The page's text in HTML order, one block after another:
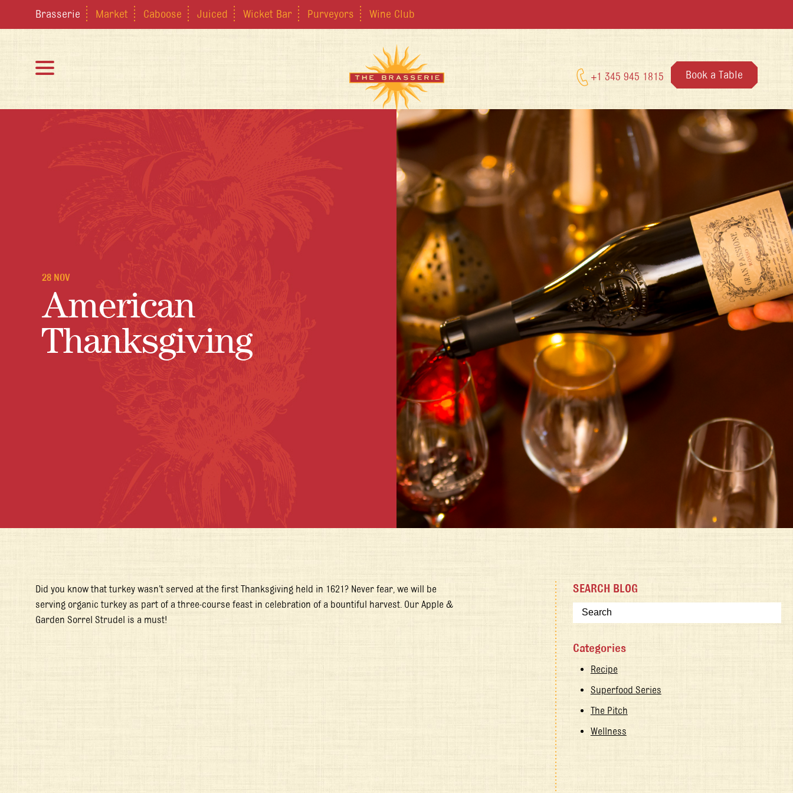
Brasserie Market Caboose Juiced Wicket Bar Purveyors Wine Club
+1 345 945 1815 Book a Table
28 NOV
American
Thanksgiving
Did you know that turkey wasn’t served at the first Thanksgiving held in 1621? Never fear, we will be
serving organic turkey as part of a three-course feast in celebration of a bountiful harvest. Our Apple &
Garden Sorrel Strudel is a must!
SEARCH BLOG
Categories
Recipe
Superfood Series
The Pitch
Wellness